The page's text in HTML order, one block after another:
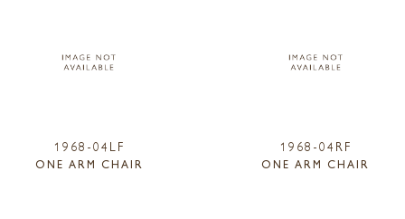
1968-04LF
ONE ARM CHAIR
1968-04RF
ONE ARM CHAIR